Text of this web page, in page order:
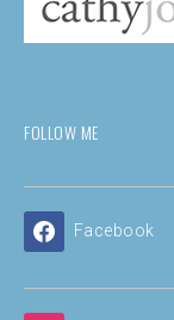
FOLLOW ME
Facebook